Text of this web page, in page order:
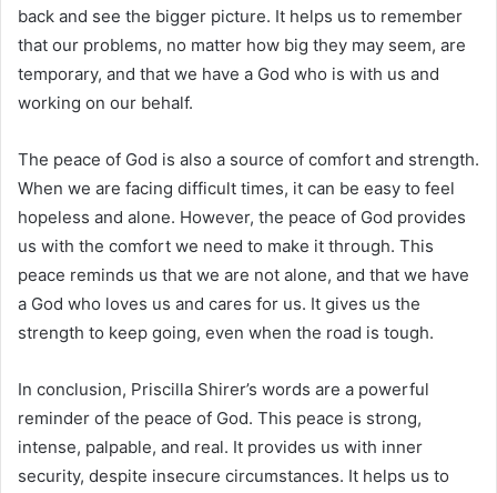
back and see the bigger picture. It helps us to remember
that our problems, no matter how big they may seem, are
temporary, and that we have a God who is with us and
working on our behalf.
The peace of God is also a source of comfort and strength.
When we are facing difficult times, it can be easy to feel
hopeless and alone. However, the peace of God provides
us with the comfort we need to make it through. This
peace reminds us that we are not alone, and that we have
a God who loves us and cares for us. It gives us the
strength to keep going, even when the road is tough.
In conclusion, Priscilla Shirer’s words are a powerful
reminder of the peace of God. This peace is strong,
intense, palpable, and real. It provides us with inner
security, despite insecure circumstances. It helps us to